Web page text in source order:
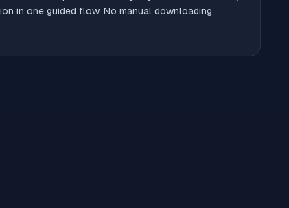
in one guided flow. No manual downloading,